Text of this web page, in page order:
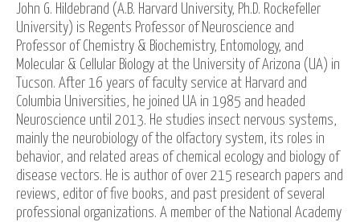
John G. Hildebrand (A.B. Harvard University, Ph.D. Rockefeller
University) is Regents Professor of Neuroscience and
Professor of Chemistry & Biochemistry, Entomology, and
Molecular & Cellular Biology at the University of Arizona (UA) in
Tucson. After 16 years of faculty service at Harvard and
Columbia Universities, he joined UA in 1985 and headed
Neuroscience until 2013. He studies insect nervous systems,
mainly the neurobiology of the olfactory system, its roles in
behavior, and related areas of chemical ecology and biology of
disease vectors. He is author of over 215 research papers and
reviews, editor of five books, and past president of several
professional organizations. A member of the National Academy